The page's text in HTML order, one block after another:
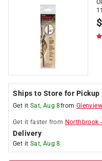
$
Ships to Store for Pickup
Get it Sat, Aug 8from Glenview
Get it faster from Northbrook -
Delivery
Get it Sat, Aug 8